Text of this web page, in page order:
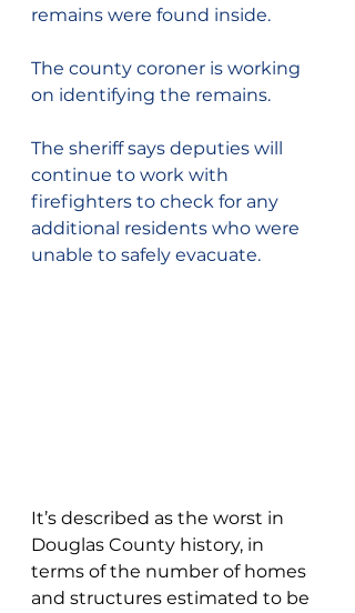
remains were found inside.
The county coroner is working
on identifying the remains.
The sheriff says deputies will
continue to work with
firefighters to check for any
additional residents who were
unable to safely evacuate.
It’s described as the worst in
Douglas County history, in
terms of the number of homes
and structures estimated to be